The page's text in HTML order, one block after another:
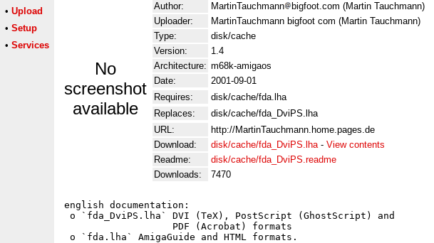
• Upload
• Setup
• Services
No
screenshot
available
Author:
MartinTauchmann
bigfoot.com (Martin Tauchmann)
Uploader:
MartinTauchmann bigfoot com (Martin Tauchmann)
Type:
disk/cache
Version:
1.4
Architecture: m68k-amigaos
Date:
2001-09-01
Requires:
disk/cache/fda.lha
Replaces:
disk/cache/fda_DviPS.lha
URL:
http://MartinTauchmann.home.pages.de
Download:
disk/cache/fda_DviPS.lha- View contents
Readme:
disk/cache/fda_DviPS.readme
Downloads:
7470
english documentation:
o `fda_DviPS.lha` DVI (TeX), PostScript (GhostScript) and
                   PDF (Acrobat) formats
o `fda.lha` AmigaGuide and HTML formats.